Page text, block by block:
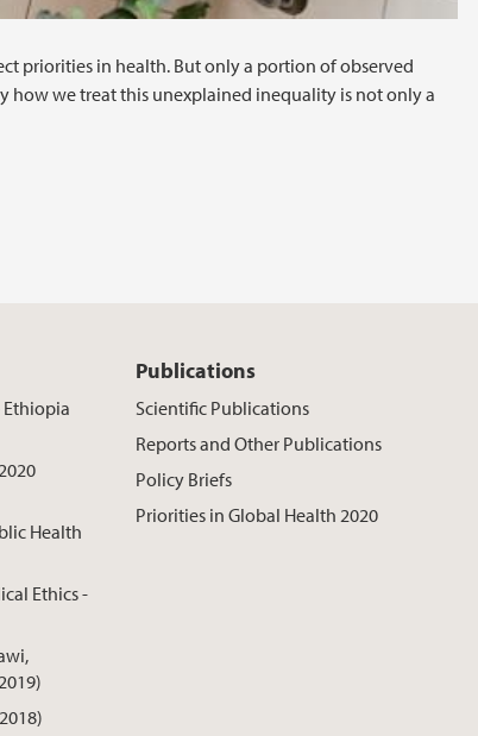
priorities in health. But only a portion of observed
how we treat this unexplained inequality is not only a
Ethiopia
Health
Ethics -
Publications
Scientific Publications
Reports and Other Publications
Policy Briefs
Priorities in Global Health 2020